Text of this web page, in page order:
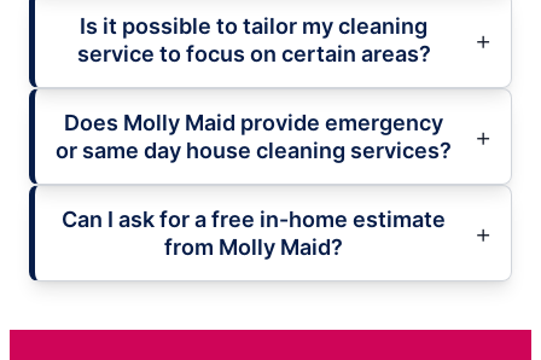
Is it possible to tailor my cleaning
service to focus on certain areas?
Does Molly Maid provide emergency
or same day house cleaning services?
Can I ask for a free in-home estimate
from Molly Maid?